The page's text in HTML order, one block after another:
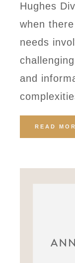
Hughes
when
needs
and
READ